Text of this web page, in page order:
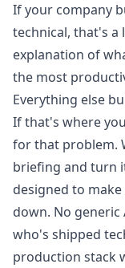
If your company
technical, that's a
explanation of
the most
Everything else
If that's where
for that problem.
briefing and turn
designed to
down. No
who's shipped
production stack